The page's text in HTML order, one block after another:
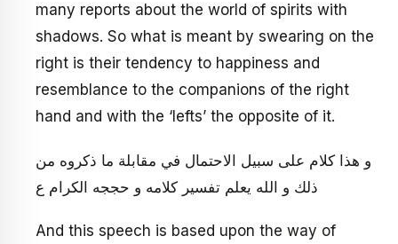
many reports about the world of spirits with
shadows. So what is meant by swearing on the
right is their tendency to happiness and
resemblance to the companions of the right
hand and with the ‘lefts’ the opposite of it.
و هذا كلام على سبيل الاحتمال في مقابلة ما ذكروه من
ذلك و الله يعلم تفسير كلامه و حججه الكرام ع‏
And this speech is based upon the way of